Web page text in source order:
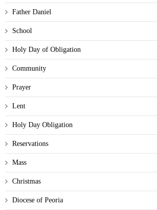
Father Daniel
School
Holy Day of Obligation
Community
Prayer
Lent
Holy Day Obligation
Reservations
Mass
Christmas
Diocese of Peoria